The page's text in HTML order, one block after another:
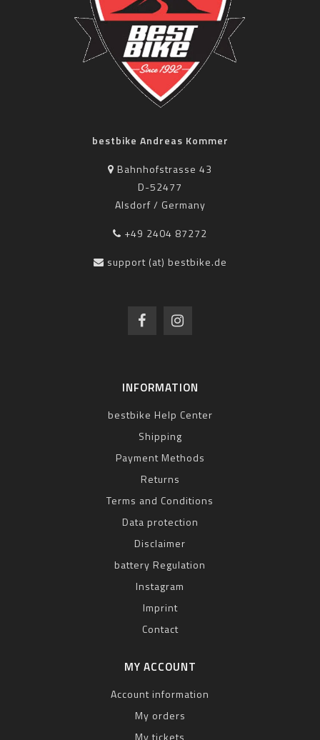
bestbike Andreas Kommer
Bahnhofstrasse 43
D-52477
Alsdorf / Germany
+49 2404 87272
support (at) bestbike.de
INFORMATION
bestbike Help Center
Shipping
Payment Methods
Returns
Terms and Conditions
Data protection
Disclaimer
battery Regulation
Instagram
Imprint
Contact
MY ACCOUNT
Account information
My orders
My tickets